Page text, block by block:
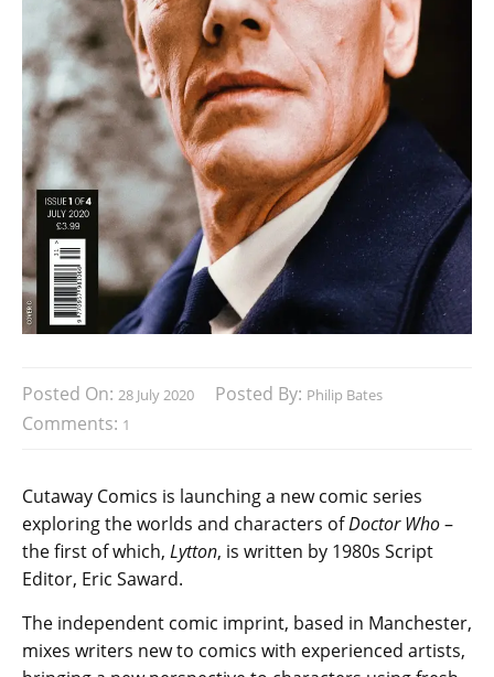
Posted On: 28 July 2020 Posted By: Philip Bates
Comments: 1
Cutaway Comics is launching a new comic series
exploring the worlds and characters ofDoctor Who–
the first of which, Lytton, is written by 1980s Script
Editor, Eric Saward.
The independent comic imprint, based in Manchester,
mixes writers new to comics with experienced artists,